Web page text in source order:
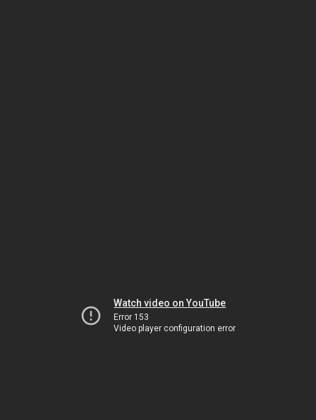
Watch video on YouTube
Error 153
Video player configuration error